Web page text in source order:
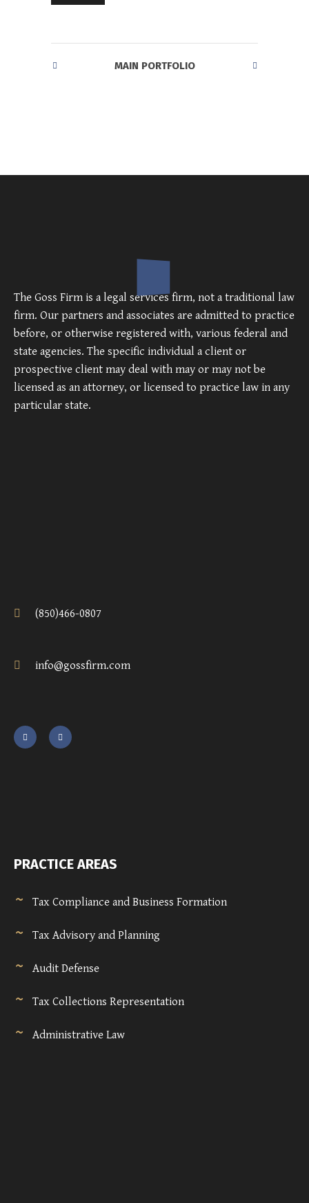
MAIN PORTFOLIO
The Goss Firm is a legal services firm, not a traditional law
firm. Our partners and associates are admitted to practice
before, or otherwise registered with, various federal and
state agencies. The specific individual a client or
prospective client may deal with may or may not be
licensed as an attorney, or licensed to practice law in any
particular state.
(850)466-0807
info@gossfirm.com
PRACTICE AREAS
Tax Compliance and Business Formation
Tax Advisory and Planning
Audit Defense
Tax Collections Representation
Administrative Law